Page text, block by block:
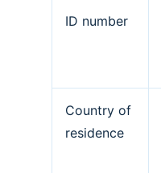
ID number
Country of
residence